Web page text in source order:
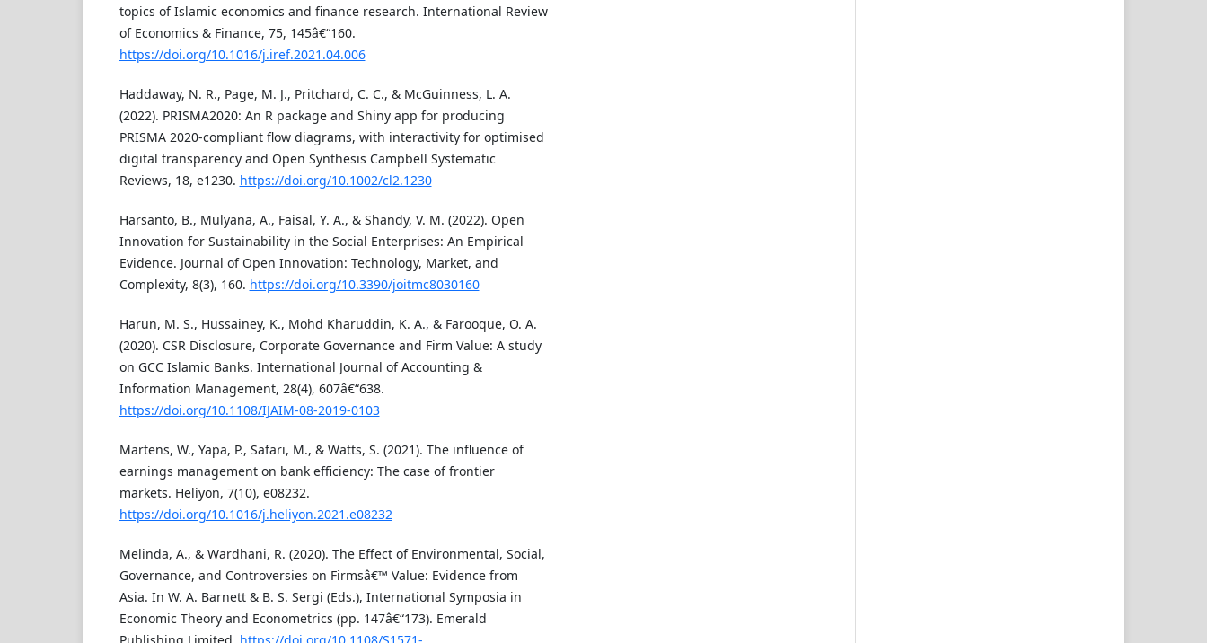
topics of Islamic economics and finance research. International Review
of Economics & Finance, 75, 145â€“160.
https://doi.org/10.1016/j.iref.2021.04.006
Haddaway, N. R., Page, M. J., Pritchard, C. C., & McGuinness, L. A.
(2022). PRISMA2020: An R package and Shiny app for producing
PRISMA 2020-compliant flow diagrams, with interactivity for optimised
digital transparency and Open Synthesis Campbell Systematic
Reviews, 18, e1230. https://doi.org/10.1002/cl2.1230
Harsanto, B., Mulyana, A., Faisal, Y. A., & Shandy, V. M. (2022). Open
Innovation for Sustainability in the Social Enterprises: An Empirical
Evidence. Journal of Open Innovation: Technology, Market, and
Complexity, 8(3), 160. https://doi.org/10.3390/joitmc8030160
Harun, M. S., Hussainey, K., Mohd Kharuddin, K. A., & Farooque, O. A.
(2020). CSR Disclosure, Corporate Governance and Firm Value: A study
on GCC Islamic Banks. International Journal of Accounting &
Information Management, 28(4), 607â€“638.
https://doi.org/10.1108/IJAIM-08-2019-0103
Martens, W., Yapa, P., Safari, M., & Watts, S. (2021). The influence of
earnings management on bank efficiency: The case of frontier
markets. Heliyon, 7(10), e08232.
https://doi.org/10.1016/j.heliyon.2021.e08232
Melinda, A., & Wardhani, R. (2020). The Effect of Environmental, Social,
Governance, and Controversies on Firmsâ€™ Value: Evidence from
Asia. In W. A. Barnett & B. S. Sergi (Eds.), International Symposia in
Economic Theory and Econometrics (pp. 147â€“173). Emerald